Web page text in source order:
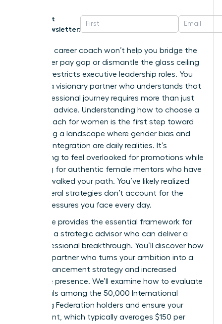
Get
Newsletter:
A generic career coach won’t help you bridge the
16% gender pay gap or dismantle the glass ceiling
that still restricts executive leadership roles. You
deserve a visionary partner who understands that
your professional journey requires more than just
standard advice. Understanding how to choose a
career coach for women is the first step toward
navigating a landscape where gender bias and
work-life integration are daily realities. It’s
exhausting to feel overlooked for promotions while
searching for authentic female mentors who have
actually walked your path. You’ve likely realized
that general strategies don’t account for the
unique pressures you face every day.
This guide provides the essential framework for
selecting a strategic advisor who can deliver a
true professional breakthrough. You’ll discover how
to find a partner who turns your ambition into a
clear advancement strategy and increased
executive presence. We’ll examine how to evaluate
credentials among the 50,000 International
Coaching Federation holders and ensure your
investment, which typically averages $150 per